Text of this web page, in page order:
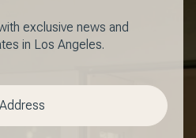
exclusive news and
in Los Angeles.